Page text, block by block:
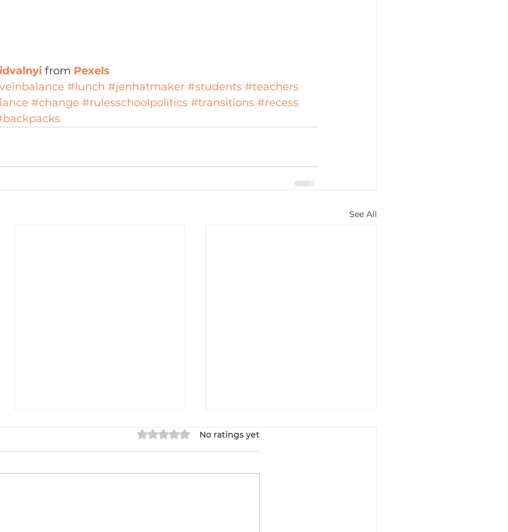
from Pexels
#lunch #jenhatmaker #students #teachers
#change #rulesschoolpolitics #transitions #recess
See All
Rated 0 out of 5 stars.
No ratings yet